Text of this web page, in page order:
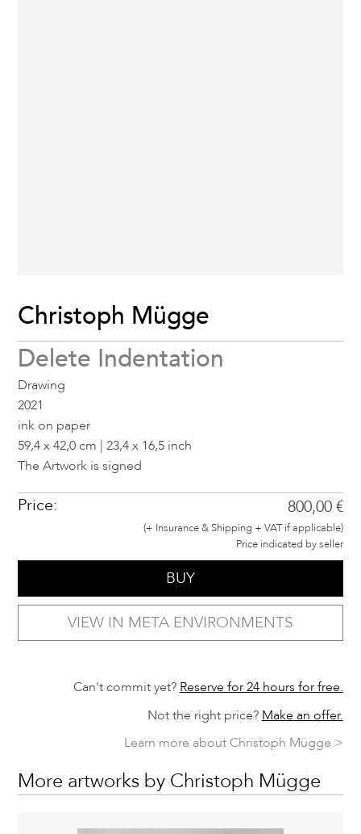
Christoph Mügge
Delete Indentation
Drawing
2021
ink on paper
59,4 x 42,0 cm | 23,4 x 16,5 inch
The Artwork is signed
Price: 800,00 €
(+ Insurance & Shipping + VAT if applicable)
Price indicated by seller
BUY
VIEW IN META ENVIRONMENTS
Can't commit yet? Reserve for 24 hours for free.
Not the right price? Make an offer.
Learn more about Christoph Mügge >
More artworks by Christoph Mügge